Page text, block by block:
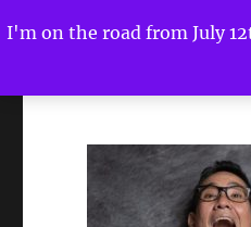
I'm on the road from July